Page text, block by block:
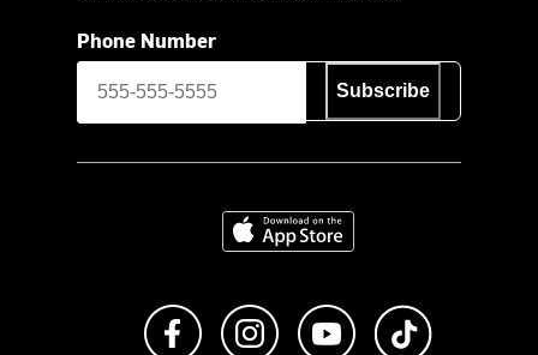
Phone Number
Subscribe
Download on the App Store
Like us on FacebookFollow us on Instagram
Subscribe to us on